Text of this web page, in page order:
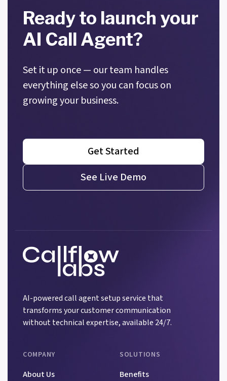
Ready to launch your
AI Call Agent?
Set it up once — our team handles
everything else so you can focus on
growing your business.
Get Started
See Live Demo
AI-powered call agent setup service that
transforms your customer communication
without technical expertise, available 24/7.
COMPANY
About Us
SOLUTIONS
Benefits